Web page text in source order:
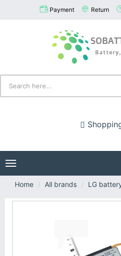
Payment Return
Toggle
navigation
Home
All brands LG